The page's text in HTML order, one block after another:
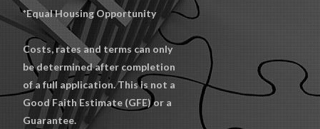
*Equal Housing Opportunity
Costs, rates and terms can only
be determined after completion
of a full application. This is not a
Good Faith Estimate (GFE) or a
Guarantee.